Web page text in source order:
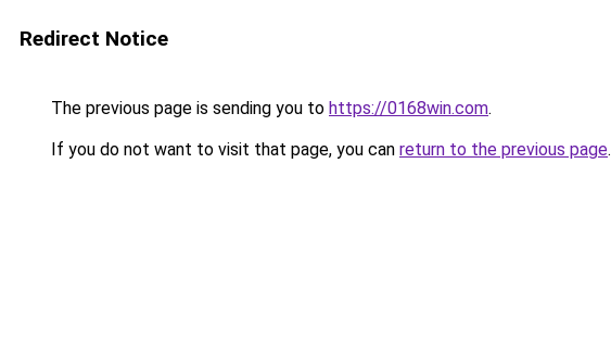
Redirect Notice
The previous page is sending you to https://0168win.com.
If you do not want to visit that page, you can return to the previous page.